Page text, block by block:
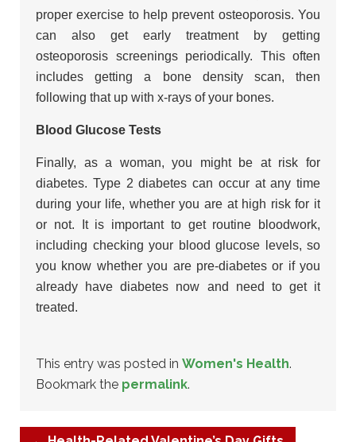
proper exercise to help prevent osteoporosis. You
can also get early treatment by getting
osteoporosis screenings periodically. This often
includes getting a bone density scan, then
following that up with x-rays of your bones.
Blood Glucose Tests
Finally, as a woman, you might be at risk for
diabetes. Type 2 diabetes can occur at any time
during your life, whether you are at high risk for it
or not. It is important to get routine bloodwork,
including checking your blood glucose levels, so
you know whether you are pre-diabetes or if you
already have diabetes now and need to get it
treated.
This entry was posted in Women's Health.
Bookmark the permalink.